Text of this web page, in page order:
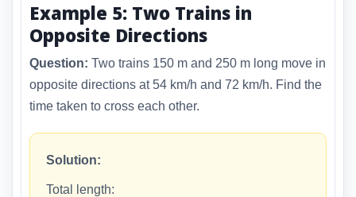
Example 5: Two Trains in
Opposite Directions
Question: Two trains 150 m and 250 m long move in
opposite directions at 54 km/h and 72 km/h. Find the
time taken to cross each other.
Solution:
Total length: